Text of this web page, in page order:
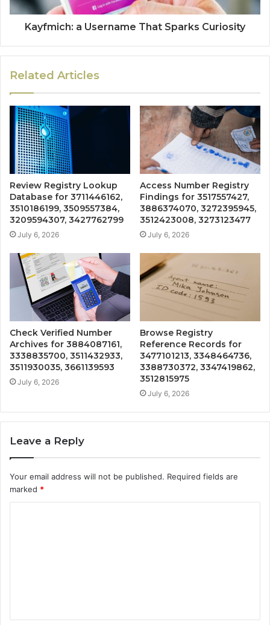
Kayfmich: a Username That Sparks Curiosity
Related Articles
Review Registry Lookup
Database for 3711446162,
3510186199, 3509557384,
3209594307, 3427762799
July 6, 2026
Access Number Registry
Findings for 3517557427,
3886374070, 3272395945,
3512423008, 3273123477
July 6, 2026
Check Verified Number
Archives for 3884087161,
3338835700, 3511432933,
3511930035, 3661139593
July 6, 2026
Browse Registry
Reference Records for
3477101213, 3348464736,
3388730372, 3347419862,
3512815975
July 6, 2026
Leave a Reply
Your email address will not be published. Required fields are
marked *
t